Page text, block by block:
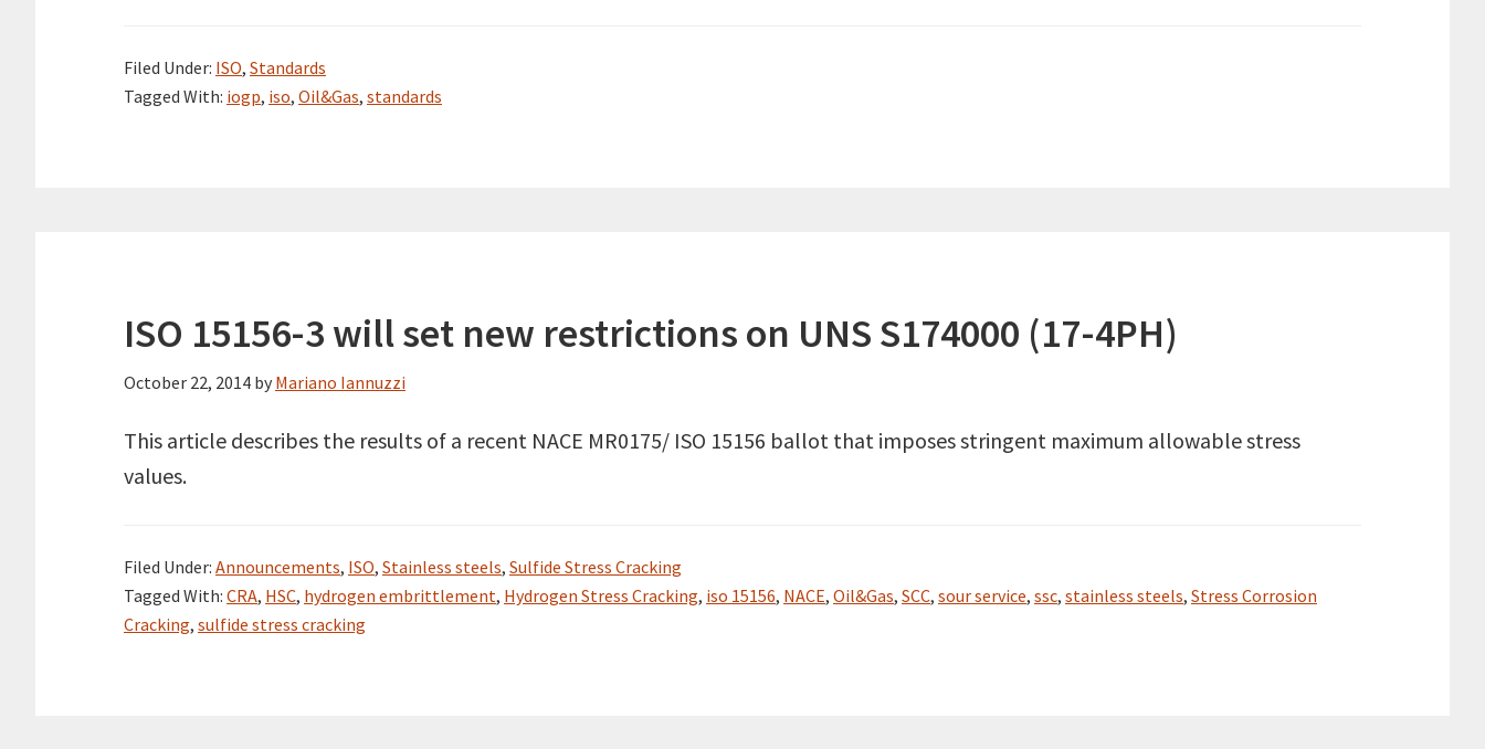
Filed Under: ISO, Standards
Tagged With: iogp, iso, Oil&Gas, standards
ISO 15156-3 will set new restrictions on UNS S174000 (17-4PH)
October 22, 2014 by Mariano Iannuzzi
This article describes the results of a recent NACE MR0175/ ISO 15156 ballot that imposes stringent maximum allowable stress
values.
Filed Under: Announcements, ISO, Stainless steels, Sulfide Stress Cracking
Tagged With: CRA, HSC, hydrogen embrittlement, Hydrogen Stress Cracking, iso 15156, NACE, Oil&Gas, SCC, sour service, ssc, stainless steels, Stress Corrosion
Cracking, sulfide stress cracking